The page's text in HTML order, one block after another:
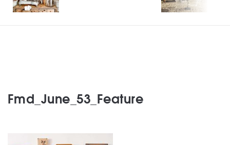
Fmd_June_53_Feature